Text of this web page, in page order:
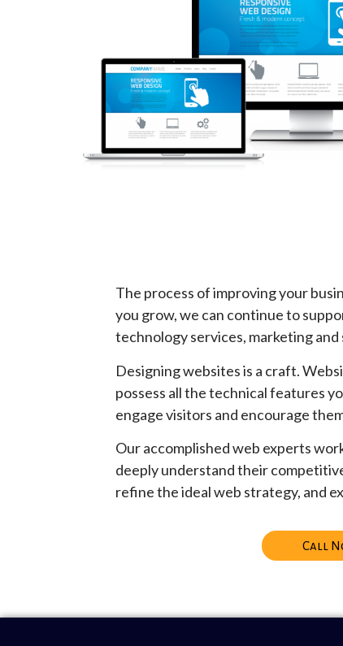
The process of improving your
you grow, we can continue to
technology services, marketing and
Designing websites is a craft.
possess all the technical features
engage visitors and encourage
Our accomplished web experts
deeply understand their
refine the ideal web strategy, and
Call